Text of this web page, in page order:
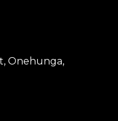
Onehunga,